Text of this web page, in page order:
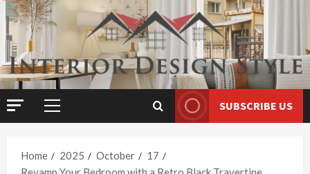
Skip
to
content
Primary
SUBSCRIBE US
Home 2025 October
17